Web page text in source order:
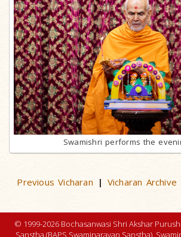
Swamishri performs the
Previous Vicharan | Vicharan Archive
© 1999-2026 Bochasanwasi Shri Akshar
Sanstha (BAPS Swaminarayan Sanstha),